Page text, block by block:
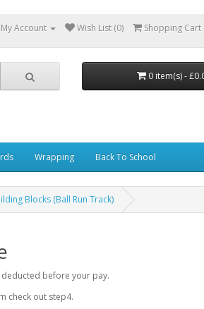
My Account Wish List (0) Shopping Cart
0 item(s) -
Wrapping Back To School
Blocks (Ball Run Track)
before your pay.
check out step4.